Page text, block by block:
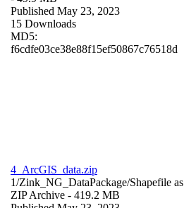
Published May 23, 2023
15 Downloads
MD5:
f6cdfe03ce38e88f15ef50867c76518d
4_ArcGIS_data.zip
1/Zink_NG_DataPackage/Shapefile as
ZIP Archive - 419.2 MB